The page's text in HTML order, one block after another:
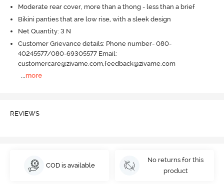
Moderate rear cover, more than a thong - less than a brief
Bikini panties that are low rise, with a sleek design
Net Quantity: 3 N
Customer Grievance details: Phone number- 080-
40245577/080-69305577 Email:
customercare@zivame.com,feedback@zivame.com
...more
REVIEWS
COD is available
No returns for this
product